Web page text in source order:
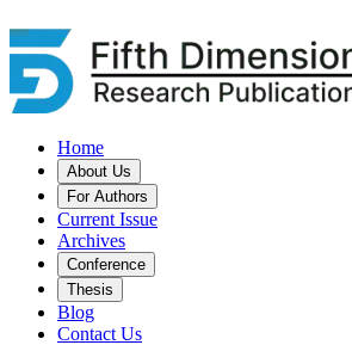
Home
About Us
For Authors
Current Issue
Archives
Conference
Thesis
Blog
Contact Us